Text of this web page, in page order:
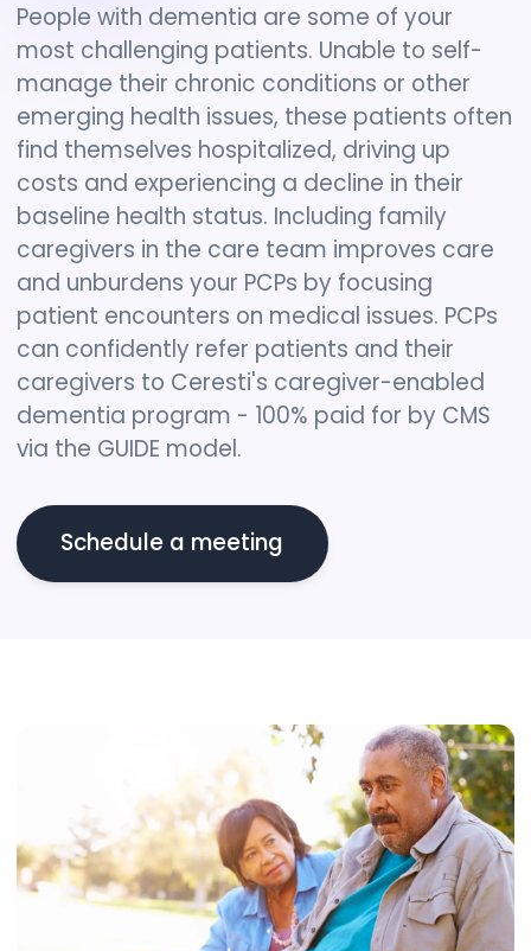
People with dementia are some of your
most challenging patients. Unable to self-
manage their chronic conditions or other
emerging health issues, these patients often
find themselves hospitalized, driving up
costs and experiencing a decline in their
baseline health status. Including family
caregivers in the care team improves care
and unburdens your PCPs by focusing
patient encounters on medical issues. PCPs
can confidently refer patients and their
caregivers to Ceresti's caregiver-enabled
dementia program - 100% paid for by CMS
via the GUIDE model.
Schedule a meeting